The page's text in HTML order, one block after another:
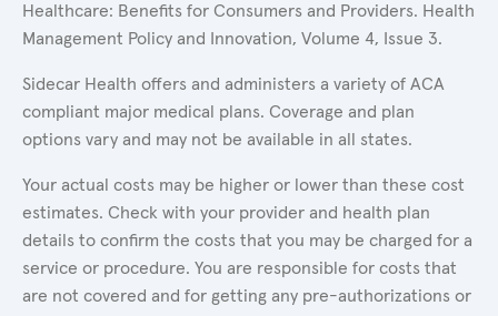
Healthcare: Benefits for Consumers and Providers. Health
Management Policy and Innovation, Volume 4, Issue 3.
Sidecar Health offers and administers a variety of ACA
compliant major medical plans. Coverage and plan
options vary and may not be available in all states.
Your actual costs may be higher or lower than these cost
estimates. Check with your provider and health plan
details to confirm the costs that you may be charged for a
service or procedure. You are responsible for costs that
are not covered and for getting any pre-authorizations or